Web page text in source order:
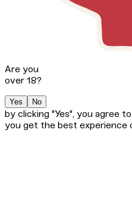
Are you
over 18?
Yes No
by clicking "Yes", you agree
you get the best experience